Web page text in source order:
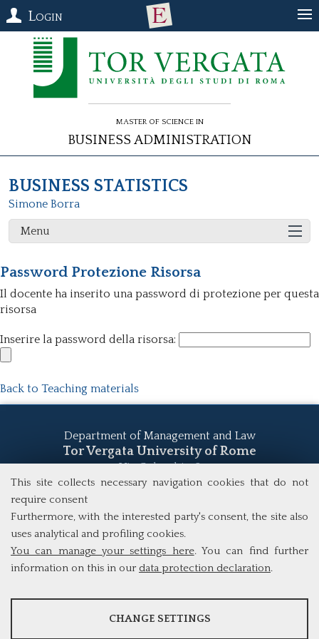
This site collects necessary navigation cookies that do not
require consent
Furthermore, with the interested party's consent, the site also
uses analytical and profiling cookies.
You can manage your settings here. You can find further
information on this in our data protection declaration.
ANALYSES
CHANGE SETTINGS
Login
Master of Science in
Business Administration
BUSINESS STATISTICS
Simone Borra
Menu
Password Protezione Risorsa
Il docente ha inserito una password di protezione per questa
risorsa
Inserire la password della risorsa:
Back to Teaching materials
Department of Management and Law
Tor Vergata University of Rome
Via Columbia, 2
00133 Rome (Italy)
study@mscba.uniroma2.it